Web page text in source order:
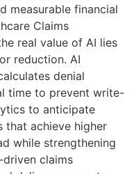
measurable financial
Claims
real value of AI lies
reduction. AI
denial
time to prevent write-
to anticipate
that achieve higher
while strengthening
claims